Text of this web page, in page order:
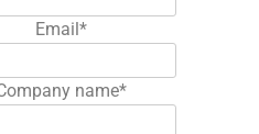
Email*
name*